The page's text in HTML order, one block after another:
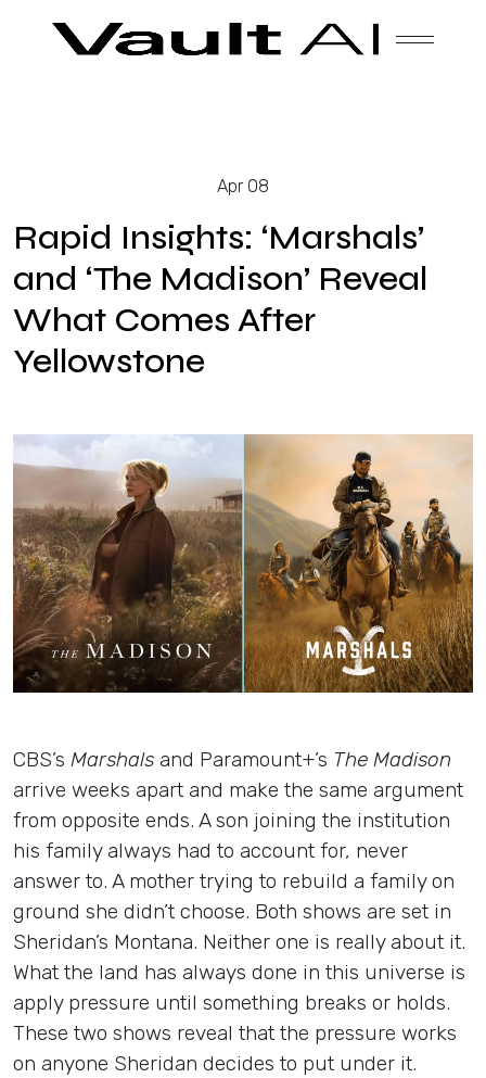
Technology
Products
Insights
Login
Contact
Apr 08
Rapid Insights: ‘Marshals’
and ‘The Madison’ Reveal
What Comes After
Yellowstone
CBS’s Marshals and Paramount+’s The Madison
arrive weeks apart and make the same argument
from opposite ends. A son joining the institution
his family always had to account for, never
answer to. A mother trying to rebuild a family on
ground she didn’t choose. Both shows are set in
Sheridan’s Montana. Neither one is really about it.
What the land has always done in this universe is
apply pressure until something breaks or holds.
These two shows reveal that the pressure works
on anyone Sheridan decides to put under it.